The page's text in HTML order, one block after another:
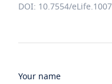
DOI: 10.7554/
Your name